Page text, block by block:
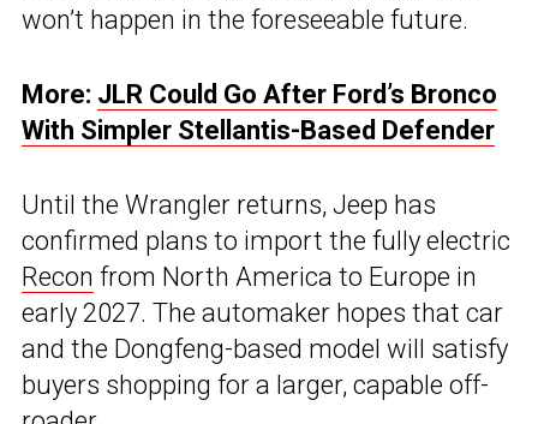
won’t happen in the foreseeable future.
More: JLR Could Go After Ford’s Bronco
With Simpler Stellantis-Based Defender
Until the Wrangler returns, Jeep has
confirmed plans to import the fully electric
Recon from North America to Europe in
early 2027. The automaker hopes that car
and the Dongfeng-based model will satisfy
buyers shopping for a larger, capable off-